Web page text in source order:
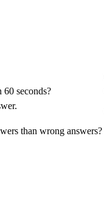
seconds?
than wrong answers?